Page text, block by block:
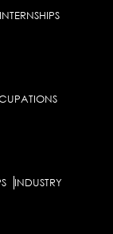
INDUSTRY